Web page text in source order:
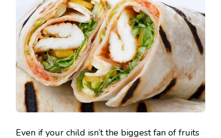
Even if your child isn’t the biggest fan of fruits